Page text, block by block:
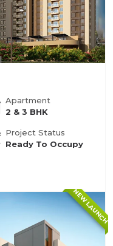
Apartment
2 & 3 BHK
Project Status
Ready To Occupy
NEW LAUNCH